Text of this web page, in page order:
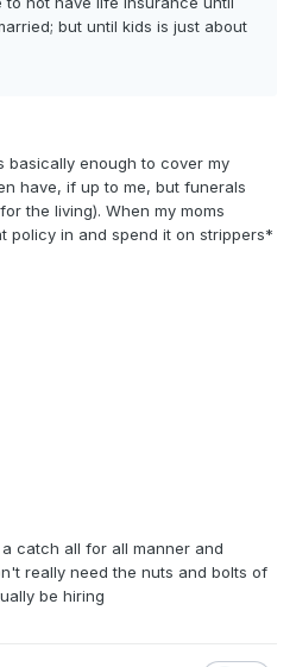
but until kids is just about
basically enough to cover my
have, if up to me, but funerals
the living). When my moms
policy in and spend it on strippers*
catch all for all manner and
really need the nuts and bolts of
be hiring